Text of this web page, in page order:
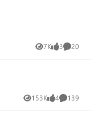
7K
Views 3
likes 20
Comments
153K
Views 4
likes 139
Comments